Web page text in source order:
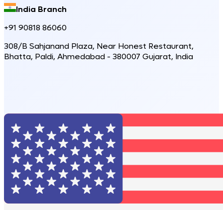
India Branch
+91 90818 86060
308/B Sahjanand Plaza, Near Honest Restaurant,
Bhatta, Paldi, Ahmedabad - 380007 Gujarat, India